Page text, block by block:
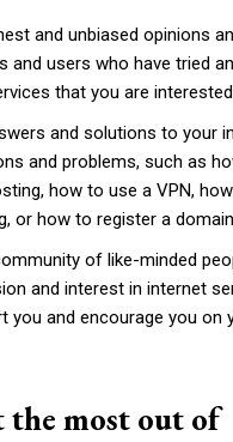
and unbiased opinions
and users who have tried
that you are
and solutions to your
and problems, such as
how to use a VPN,
or how to register a
of like-minded
and interest in internet
you and encourage you on
the most out of